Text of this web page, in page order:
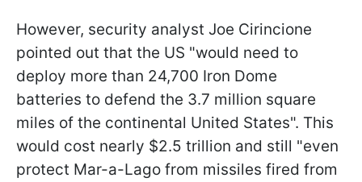
However, security analyst Joe Cirincione
pointed out that the US "would need to
deploy more than 24,700 Iron Dome
batteries to defend the 3.7 million square
miles of the continental United States". This
would cost nearly $2.5 trillion and still "even
protect Mar-a-Lago from missiles fired from